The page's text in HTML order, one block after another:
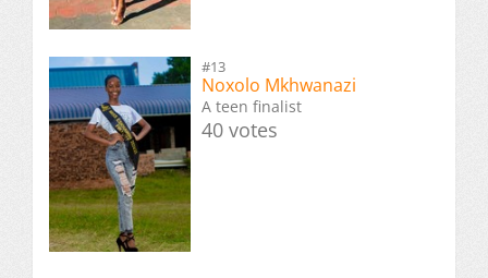
#13
Noxolo Mkhwanazi
A teen finalist
40 votes